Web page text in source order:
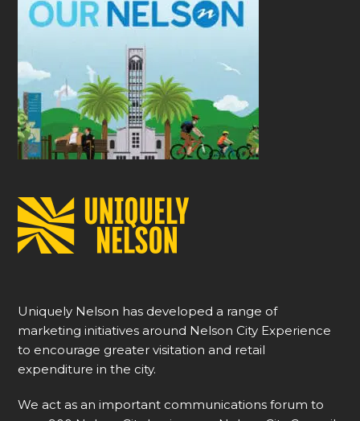
Uniquely Nelson has developed a range of
marketing initiatives around Nelson City Experience
to encourage greater visitation and retail
expenditure in the city.
We act as an important communications forum to